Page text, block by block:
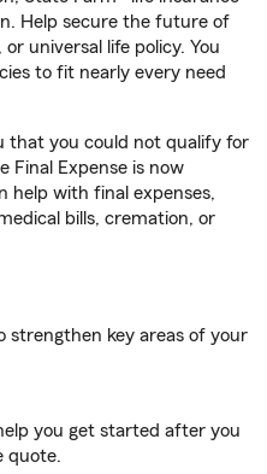
Help secure the future of
universal life policy. You
to fit nearly every need
that you could not qualify for
Final Expense is now
help with final expenses,
bills, cremation, or
strengthen key areas of your
you get started after you
quote.